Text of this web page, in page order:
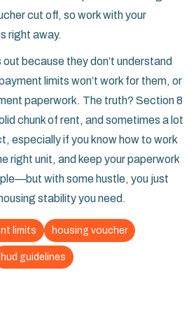
cut off, so work with your
right away.
because they don’t understand
limits won’t work for them, or
paperwork. The truth? Section 8
chunk of rent, and sometimes a lot
especially if you know how to work
right unit, and keep your paperwork
with some hustle, you just
stability you need.
limits housing voucher
hud guidelines